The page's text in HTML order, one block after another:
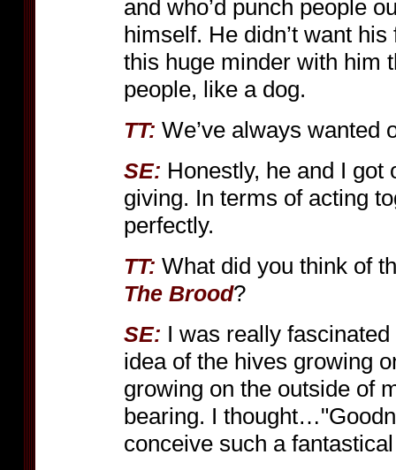
and who’d punch people
himself. He didn’t want
this huge minder with him
people, like a dog.
TT: We’ve always wanted
SE: Honestly, he and I
giving. In terms of acting
perfectly.
TT: What did you think of
The Brood?
SE: I was really
idea of the hives growing
growing on the outside of
bearing. I
conceive such a